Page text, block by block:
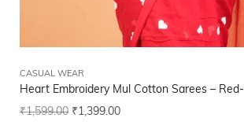
CASUAL WEAR
Heart Embroidery Mul Cotton Sarees – Red-
₹1,599.00 ₹1,399.00